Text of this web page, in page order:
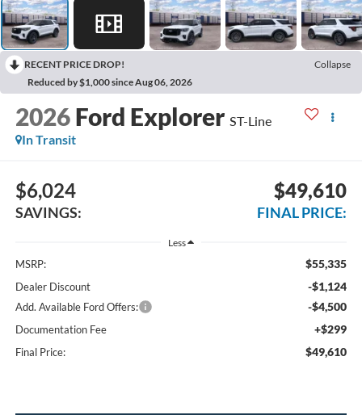
RECENT PRICE DROP!
Collapse
Reduced by $1,000 since Aug 06, 2026
2026 Ford Explorer ST-Line
In Transit
$6,024
SAVINGS:
$49,610
FINAL PRICE:
Less
MSRP: $55,335
Dealer Discount -$1,124
Add. Available Ford Offers: -$4,500
Documentation Fee +$299
Final Price: $49,610